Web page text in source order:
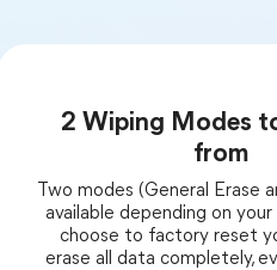
2 Wiping Modes
from
Two modes (General Erase
available depending on your
choose to factory reset
erase all data completely,